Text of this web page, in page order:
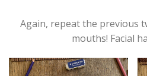
Again, repeat the previous
mouths! Facial